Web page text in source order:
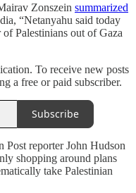
Zonszein summarized
“Netanyahu said today
Palestinians out of Gaza
To receive new posts
a free or paid subscriber.
Subscribe
Post reporter John Hudson
shopping around plans
take Palestinian